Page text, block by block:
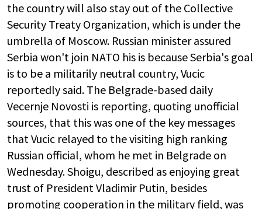
the country will also stay out of the Collective
Security Treaty Organization, which is under the
umbrella of Moscow. Russian minister assured
Serbia won't join NATO his is because Serbia's goal
is to be a militarily neutral country, Vucic
reportedly said. The Belgrade-based daily
Vecernje Novosti is reporting, quoting unofficial
sources, that this was one of the key messages
that Vucic relayed to the visiting high ranking
Russian official, whom he met in Belgrade on
Wednesday. Shoigu, described as enjoying great
trust of President Vladimir Putin, besides
promoting cooperation in the military field, was